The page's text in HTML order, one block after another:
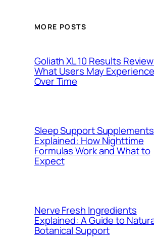
MORE POSTS
Goliath XL 10 Results
What Users May Experience
Over Time
Sleep Support Supplements
Explained: How Nighttime
Formulas Work and What to
Expect
Nerve Fresh Ingredients
Explained: A Guide to
Botanical Support